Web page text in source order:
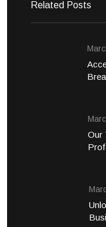
Related Posts
Our